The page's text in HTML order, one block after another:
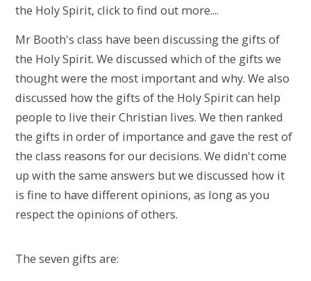
the Holy Spirit, click to find out more....
Mr Booth's class have been discussing the gifts of
the Holy Spirit. We discussed which of the gifts we
thought were the most important and why. We also
discussed how the gifts of the Holy Spirit can help
people to live their Christian lives. We then ranked
the gifts in order of importance and gave the rest of
the class reasons for our decisions. We didn't come
up with the same answers but we discussed how it
is fine to have different opinions, as long as you
respect the opinions of others.
The seven gifts are: